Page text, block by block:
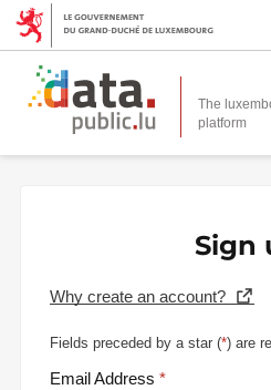
The
platform
Sign
Why create an account?
Fields preceded by a star (*) are
Email Address